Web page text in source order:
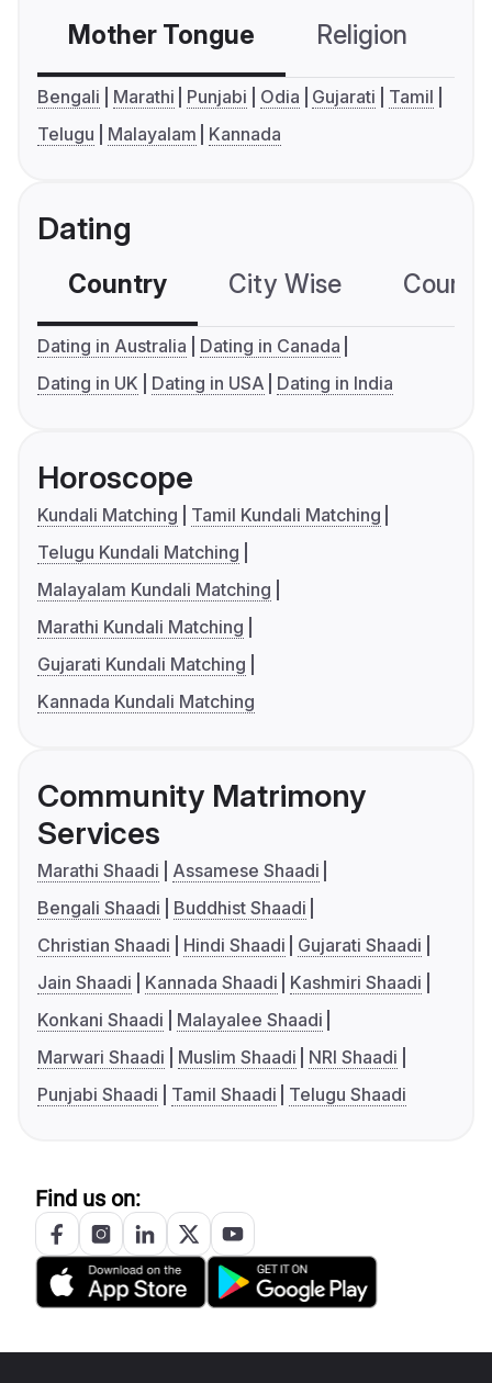
Mother Tongue Religion
Bengali Marathi Punjabi Odia Gujarati
Tamil
Telugu
Malayalam Kannada
Dating
Country City Wise
Dating in Australia
Dating in Canada
Dating in UK
Dating in USA Dating in India
Horoscope
Kundali Matching
Tamil Kundali Matching
Telugu Kundali Matching
Malayalam Kundali Matching
Marathi Kundali Matching
Gujarati Kundali Matching
Kannada Kundali Matching
Community Matrimony
Services
Marathi Shaadi
Assamese Shaadi
Bengali Shaadi
Buddhist Shaadi
Christian Shaadi
Hindi Shaadi
Gujarati Shaadi
Jain Shaadi
Kannada Shaadi
Kashmiri Shaadi
Konkani Shaadi
Malayalee Shaadi
Marwari Shaadi
Muslim Shaadi
NRI Shaadi
Punjabi Shaadi
Tamil Shaadi Telugu Shaadi
Find us on: